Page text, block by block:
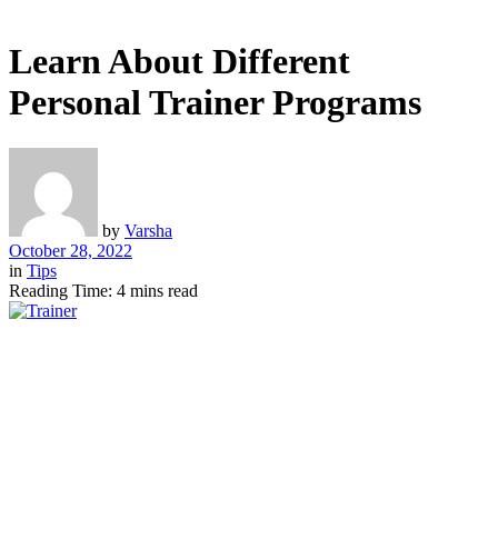
Learn About Different
Personal Trainer Programs
by Varsha
October 28, 2022
in Tips
Reading Time: 4 mins read